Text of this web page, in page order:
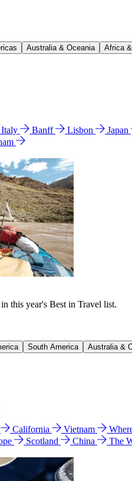
Australia & Oceania Africa
Italy Banff Lisbon Japan
this year's Best in Travel list.
South America Australia &
California Vietnam
Scotland China The